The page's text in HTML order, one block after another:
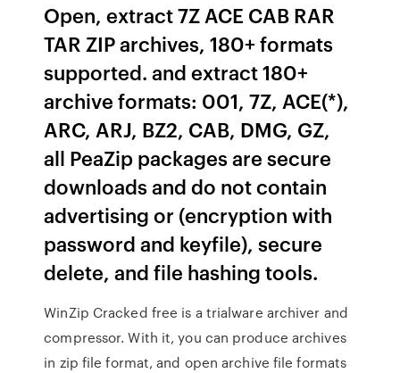
Open, extract 7Z ACE CAB RAR
TAR ZIP archives, 180+ formats
supported. and extract 180+
archive formats: 001, 7Z, ACE(*),
ARC, ARJ, BZ2, CAB, DMG, GZ,
all PeaZip packages are secure
downloads and do not contain
advertising or (encryption with
password and keyfile), secure
delete, and file hashing tools.
WinZip Cracked free is a trialware archiver and
compressor. With it, you can produce archives
in zip file format, and open archive file formats